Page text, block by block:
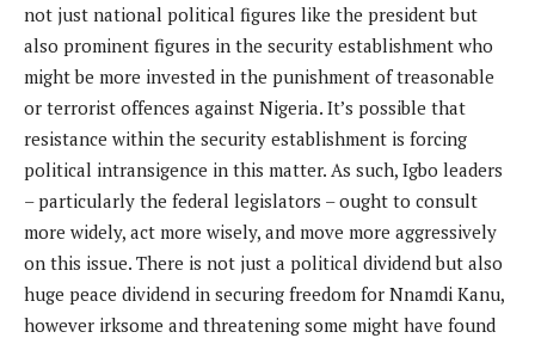
not just national political figures like the president but
also prominent figures in the security establishment who
might be more invested in the punishment of treasonable
or terrorist offences against Nigeria. It’s possible that
resistance within the security establishment is forcing
political intransigence in this matter. As such, Igbo leaders
– particularly the federal legislators – ought to consult
more widely, act more wisely, and move more aggressively
on this issue. There is not just a political dividend but also
huge peace dividend in securing freedom for Nnamdi Kanu,
however irksome and threatening some might have found